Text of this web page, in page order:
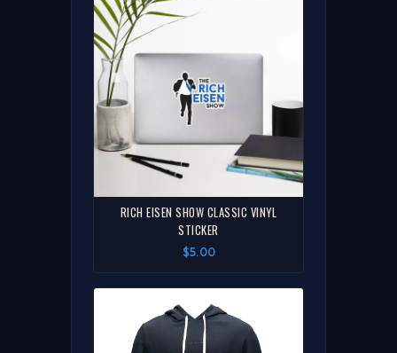
RICH EISEN SHOW CLASSIC VINYL
STICKER
$5.00